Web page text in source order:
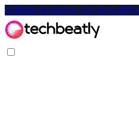
Affiliate-Exclusive: Get up to